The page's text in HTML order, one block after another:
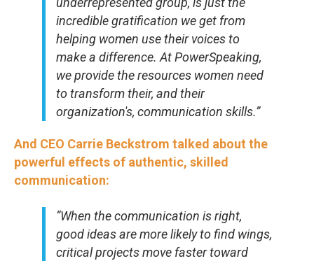
incredible gratification we get from
helping women use their voices to
make a difference. At PowerSpeaking,
we provide the resources women need
to transform their, and their
organization's, communication skills.”
And CEO Carrie Beckstrom talked about the
powerful effects of authentic, skilled
communication:
“When the communication is right,
good ideas are more likely to find wings,
critical projects move faster toward